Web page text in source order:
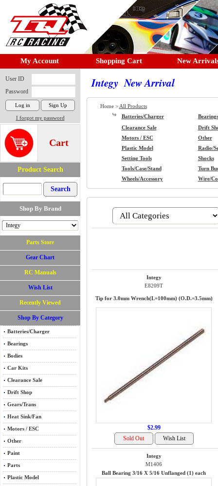
My Account Shopping Cart New
User ID
Password
I forgot my password
Cart
Product Search
Shop By Brand
Parts Store
Gear Chart
RC Manuals
Wish List
Recently Viewed
Shop By Category
Batteries/Charger
Bearings
Bodies
Car Kits
Clearance Sale
Drift Shop
Gears/Trans
Heat Sink/Fan
Motors / ESC
Other
Paint
Parts
Plastic Model
Integy New Arrival
Home > All Products
Batteries/Charger
Bearings
Clearance Sale
Drift
Motors / ESC
Other
Plastic Model
Radio/
Setting Tools
Shocks
Tools/Case/Stand
Turn
Wheels/Accessory
Wire/
Integy
E8209T
Tip for 3.0mm Wrench(L=100mm) (O.D.=3.5mm)
$2.99
Integy
M1406
Ball Bearing 3/16 X 5/16 Unflanged (1) each